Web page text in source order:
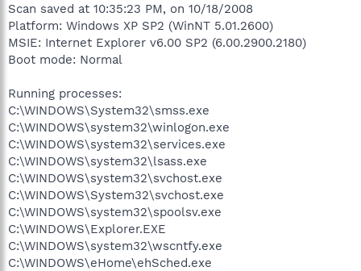
Scan saved at 10:35:23 PM, on 10/18/2008
Platform: Windows XP SP2 (WinNT 5.01.2600)
MSIE: Internet Explorer v6.00 SP2 (6.00.2900.2180)
Boot mode: Normal
Running processes:
C:\WINDOWS\System32\smss.exe
C:\WINDOWS\system32\winlogon.exe
C:\WINDOWS\system32\services.exe
C:\WINDOWS\system32\lsass.exe
C:\WINDOWS\system32\svchost.exe
C:\WINDOWS\System32\svchost.exe
C:\WINDOWS\system32\spoolsv.exe
C:\WINDOWS\Explorer.EXE
C:\WINDOWS\system32\wscntfy.exe
C:\WINDOWS\eHome\ehSched.exe